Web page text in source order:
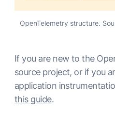
OpenTelemetry structure.
If you are new to the
source project, or if you
application
this guide.